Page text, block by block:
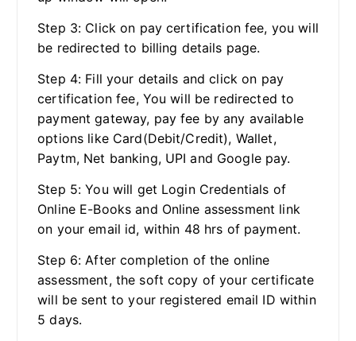
Step 3: Click on pay certification fee, you will
be redirected to billing details page.
Step 4: Fill your details and click on pay
certification fee, You will be redirected to
payment gateway, pay fee by any available
options like Card(Debit/Credit), Wallet,
Paytm, Net banking, UPI and Google pay.
Step 5: You will get Login Credentials of
Online E-Books and Online assessment link
on your email id, within 48 hrs of payment.
Step 6: After completion of the online
assessment, the soft copy of your certificate
will be sent to your registered email ID within
5 days.